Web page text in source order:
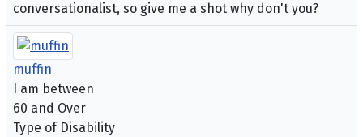
conversationalist, so give me a shot why don't you?
muffin
I am between
60 and Over
Type of Disability